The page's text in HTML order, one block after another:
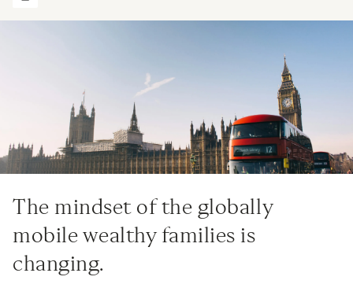
The mindset of the globally
mobile wealthy families is
changing.